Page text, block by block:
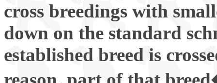
cross breedings with
down on the standard
established breed is